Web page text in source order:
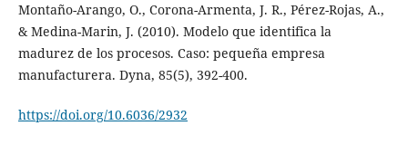
Montaño-Arango, O., Corona-Armenta, J. R., Pérez-Rojas, A.,
& Medina-Marin, J. (2010). Modelo que identifica la
madurez de los procesos. Caso: pequeña empresa
manufacturera. Dyna, 85(5), 392-400.
https://doi.org/10.6036/2932